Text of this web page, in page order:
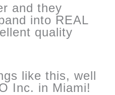
and they
into REAL
quality
like this, well
Inc. in Miami!